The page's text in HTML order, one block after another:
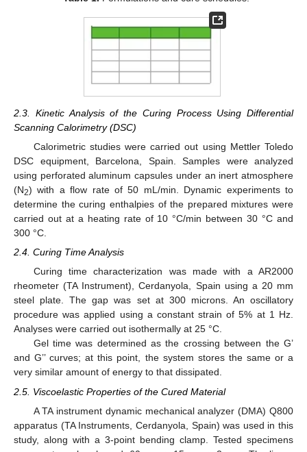
2.3. Kinetic Analysis of the Curing Process Using Differential
Scanning Calorimetry (DSC)
Calorimetric studies were carried out using Mettler Toledo
DSC equipment, Barcelona, Spain. Samples were analyzed
using perforated aluminum capsules under an inert atmosphere
(N2) with a flow rate of 50 mL/min. Dynamic experiments to
determine the curing enthalpies of the prepared mixtures were
carried out at a heating rate of 10 °C/min between 30 °C and
300 °C.
2.4. Curing Time Analysis
Curing time characterization was made with a AR2000
rheometer (TA Instrument), Cerdanyola, Spain using a 20 mm
steel plate. The gap was set at 300 microns. An oscillatory
procedure was applied using a constant strain of 5% at 1 Hz.
Analyses were carried out isothermally at 25 °C.
Gel time was determined as the crossing between the G’
and G’’ curves; at this point, the system stores the same or a
very similar amount of energy to that dissipated.
2.5. Viscoelastic Properties of the Cured Material
A TA instrument dynamic mechanical analyzer (DMA) Q800
apparatus (TA Instruments, Cerdanyola, Spain) was used in this
study, along with a 3-point bending clamp. Tested specimens